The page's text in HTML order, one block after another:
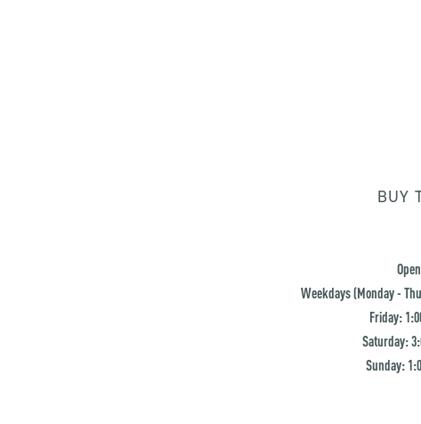
BUY
Weekdays (Monday -
Friday:
Saturday:
Sunday: